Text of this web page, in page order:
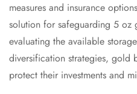
measures and insurance
solution for safeguarding 5 oz
evaluating the available
diversification strategies, gold
protect their investments and